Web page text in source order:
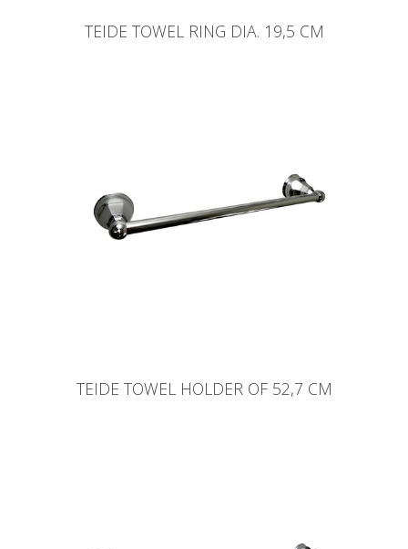
TEIDE TOWEL RING DIA. 19,5 CM
TEIDE TOWEL HOLDER OF 52,7 CM